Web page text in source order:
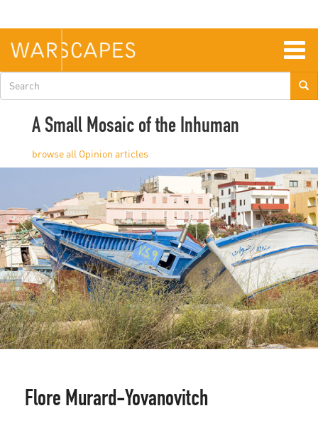
main
content
Search
form
A Small Mosaic of the Inhuman
Opinion
Flore Murard-Yovanovitch